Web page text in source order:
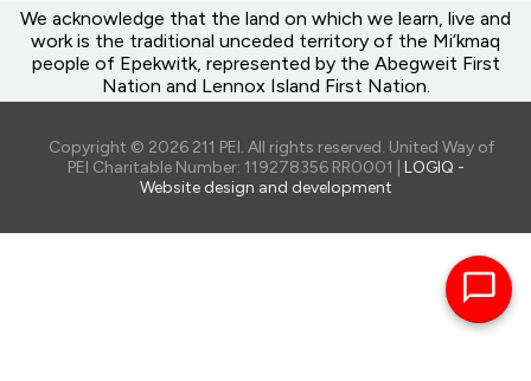
We acknowledge that the land on which we learn, live and
work is the traditional unceded territory of the Mi’kmaq
people of Epekwitk, represented by the Abegweit First
Nation and Lennox Island First Nation.
Copyright © 2026 211 PEI. All rights reserved. United Way of
PEI Charitable Number: 119278356 RR0001 | LOGIQ -
Website design and development